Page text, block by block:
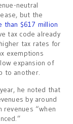
neutral
but the
than $617 million
tax code already
tax rates for
exemptions
expansion of
to another.
he noted that
by around
revenues “when